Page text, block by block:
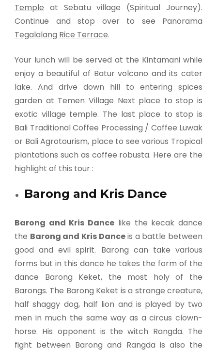
Temple at Sebatu village (Spiritual Journey).
Continue and stop over to see Panorama
Tegalalang Rice Terrace.
Your lunch will be served at the Kintamani while
enjoy a beautiful of Batur volcano and its cater
lake. And drive down hill to entering spices
garden at Temen Village Next place to stop is
exotic village temple. The last place to stop is
Bali Traditional Coffee Processing / Coffee Luwak
or Bali Agrotourism, place to see various Tropical
plantations such as coffee robusta. Here are the
highlight of this tour :
Barong and Kris Dance
Barong and Kris Dance like the kecak dance
the Barong and Kris Danceis a battle between
good and evil spirit. Barong can take various
forms but in this dance he takes the form of the
dance Barong Keket, the most holy of the
Barongs. The Barong Keket is a strange creature,
half shaggy dog, half lion and is played by two
men in much the same way as a circus clown-
horse. His opponent is the witch Rangda. The
fight between Barong and Rangda is also the